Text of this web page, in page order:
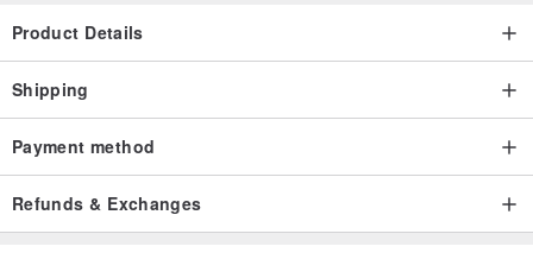
Product Details
Shipping
Payment method
Refunds & Exchanges